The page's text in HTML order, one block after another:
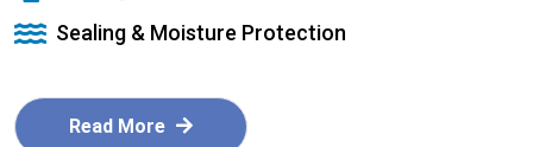
Sealing & Moisture Protection
Read More